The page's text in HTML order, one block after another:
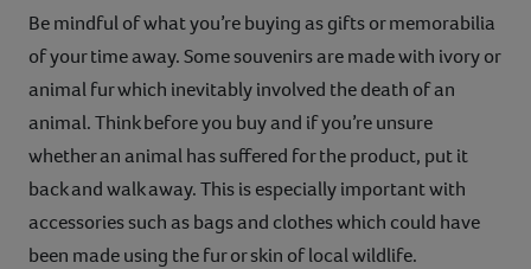
Be mindful of what you’re buying as gifts or memorabilia
of your time away. Some souvenirs are made with ivory or
animal fur which inevitably involved the death of an
animal. Think before you buy and if you’re unsure
whether an animal has suffered for the product, put it
back and walk away. This is especially important with
accessories such as bags and clothes which could have
been made using the fur or skin of local wildlife.